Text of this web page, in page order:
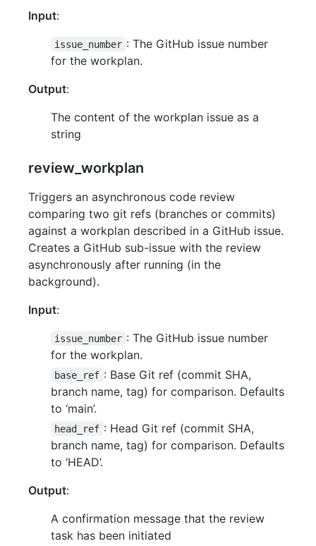
Input:
issue_number : The GitHub issue number
for the workplan.
Output:
The content of the workplan issue as a
string
review_workplan
Triggers an asynchronous code review
comparing two git refs (branches or commits)
against a workplan described in a GitHub issue.
Creates a GitHub sub-issue with the review
asynchronously after running (in the
background).
Input:
issue_number : The GitHub issue number
for the workplan.
base_ref : Base Git ref (commit SHA,
branch name, tag) for comparison. Defaults
to ‘main’.
head_ref : Head Git ref (commit SHA,
branch name, tag) for comparison. Defaults
to ‘HEAD’.
Output:
A confirmation message that the review
task has been initiated